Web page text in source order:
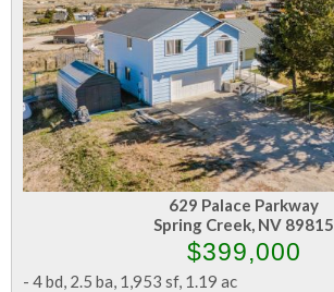
629 Palace Parkway
Spring Creek, NV 89815
$399,000
- 4 bd, 2.5 ba, 1,953 sf, 1.19 ac